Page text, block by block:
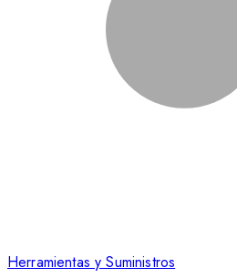
Herramientas y Suministros